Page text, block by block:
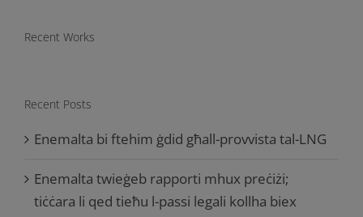
Recent Works
Recent Posts
Enemalta bi ftehim ġdid għall-provvista tal-LNG
Enemalta twieġeb rapporti mhux preċiżi;
tiċċara li qed tieħu l-passi legali kollha biex